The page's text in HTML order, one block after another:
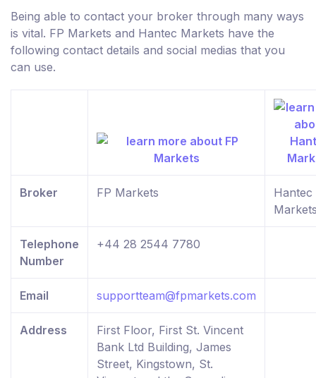
Being able to contact your broker through many ways
is vital. FP Markets and Hantec Markets have the
following contact details and social medias that you
can use.
Broker FP Markets
Hantec
Telephone
Number
+44 28 2544 7780
Email supportteam@fpmarkets.com
Address
First Floor, First St. Vincent
Bank Ltd Building, James
Street, Kingstown, St.